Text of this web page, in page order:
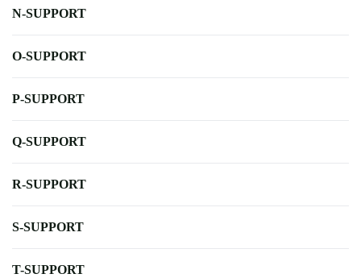
N-SUPPORT
O-SUPPORT
P-SUPPORT
Q-SUPPORT
R-SUPPORT
S-SUPPORT
T-SUPPORT